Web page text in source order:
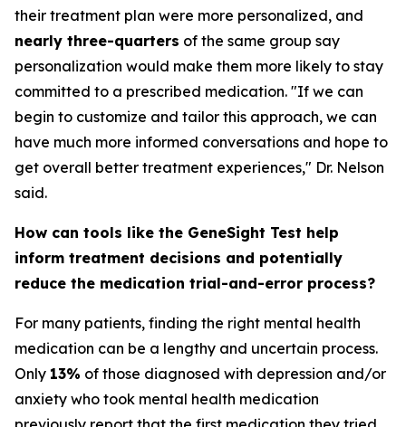
their treatment plan were more personalized, and
nearly three-quarters of the same group say
personalization would make them more likely to stay
committed to a prescribed medication. "If we can
begin to customize and tailor this approach, we can
have much more informed conversations and hope to
get overall better treatment experiences," Dr. Nelson
said.
How can tools like the GeneSight Test help
inform treatment decisions and potentially
reduce the medication trial-and-error process?
For many patients, finding the right mental health
medication can be a lengthy and uncertain process.
Only 13% of those diagnosed with depression and/or
anxiety who took mental health medication